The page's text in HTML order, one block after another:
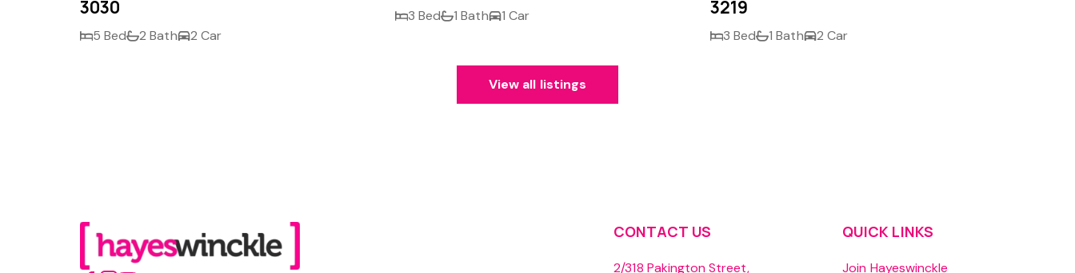
3030
5 Bed 2 Bath 2 Car
3 Bed 1 Bath 1 Car
3219
3 Bed 1 Bath 2 Car
View all listings
CONTACT US
2/318 Pakington Street,
QUICK LINKS
Join Hayeswinckle